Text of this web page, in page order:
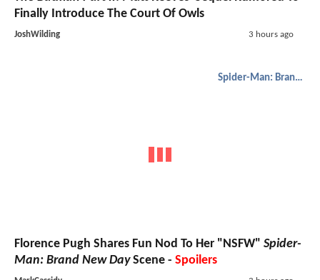
Finally Introduce The Court Of Owls
JoshWilding 3 hours ago
Spider-Man: Brand New Day
Florence Pugh Shares Fun Nod To Her "NSFW" Spider-
Man: Brand New DayScene - Spoilers